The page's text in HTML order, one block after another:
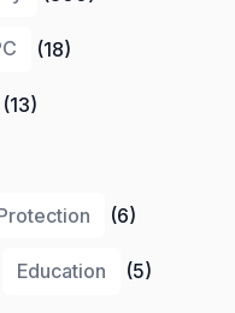
(18)
(13)
(6)
Education (5)